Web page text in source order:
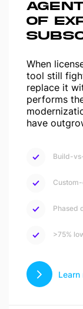
OF
When
tool still
replace it
performs
have
Build-
Phased
>75%
Learn